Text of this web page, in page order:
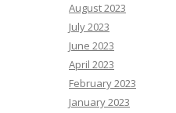
August 2023
July 2023
June 2023
April 2023
February 2023
January 2023